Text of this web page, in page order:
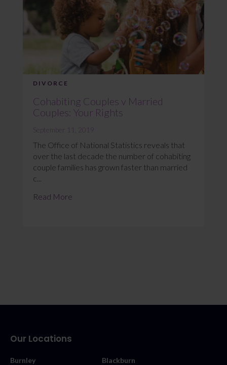
DIVORCE
Cohabiting Couples v Married
Couples: Your Rights
September 11, 2019
The Office of National Statistics reveals that
over the last decade the number of cohabiting
couple families has grown faster than married
c...
Read More
Our Locations
Burnley
Blackburn